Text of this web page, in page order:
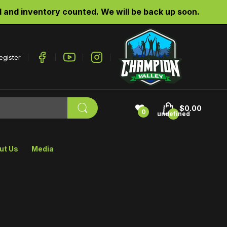
and inventory counted. We will be back up soon.
0 undefined
$0.00
Us Media